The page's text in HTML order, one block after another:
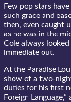
Few pop stars
such grace and
then, even caught
as he was in the
Cole always
immediate out.
At the Paradise
show of a two-
duties for his first
Foreign